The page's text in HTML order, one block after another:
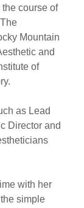
course of
Mountain
and
of
as Lead
Director and
with her
simple